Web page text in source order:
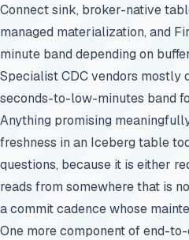
Connect sink, broker-native
managed materialization, and
minute band depending on
Specialist CDC vendors mostly
seconds-to-low-minutes band
Anything promising
freshness in an Iceberg table
questions, because it is either
reads from somewhere that is
a commit cadence whose
One more component of end-